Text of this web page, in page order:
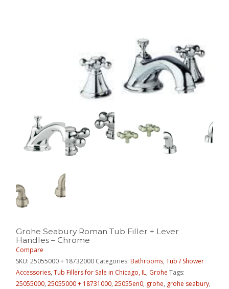
Grohe Seabury Roman Tub Filler + Lever
Handles – Chrome
Compare
SKU:25055000 + 18732000 Categories:Bathrooms,Tub / Shower
Accessories,Tub Fillers for Sale in Chicago, IL, Grohe Tags:
25055000,25055000 + 18731000,25055en0, grohe, grohe seabury,